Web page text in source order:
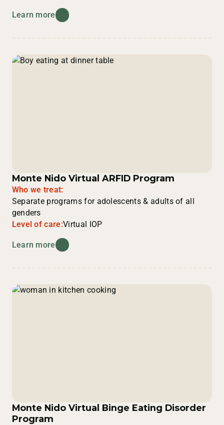
Learn more
Monte Nido Virtual ARFID Program
Who we treat:
Separate programs for adolescents & adults of all
genders
Level of care:Virtual IOP
Learn more
Monte Nido Virtual Binge Eating Disorder
Program